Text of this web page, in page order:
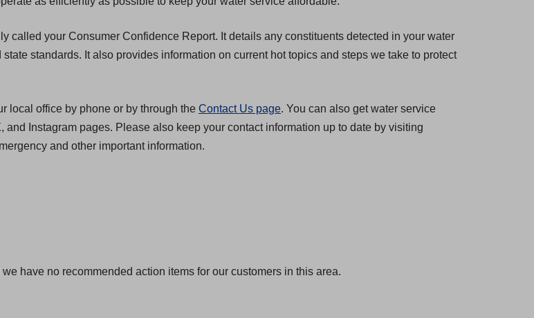
called your Consumer Confidence Report. It details any constituents detected in your water
standards. It also provides information on current hot topics and steps we take to protect
local office by phone or by through the Contact Us page. You can also get water service
Instagram pages. Please also keep your contact information up to date by visiting
and other important information.
have no recommended action items for our customers in this area.